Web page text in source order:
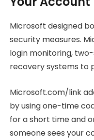
Microsoft designed
security measures.
login monitoring,
recovery systems to
Microsoft.com/link
by using one-time
for a short time and
someone sees your